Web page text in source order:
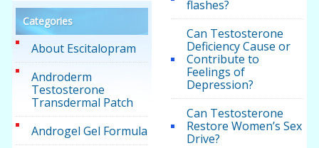
Categories
About Escitalopram
Androderm
Testosterone
Transdermal Patch
Androgel Gel Formula
flashes?
Can Testosterone
Deficiency Cause or
Contribute to
Feelings of
Depression?
Can Testosterone
Restore Women’s Sex
Drive?